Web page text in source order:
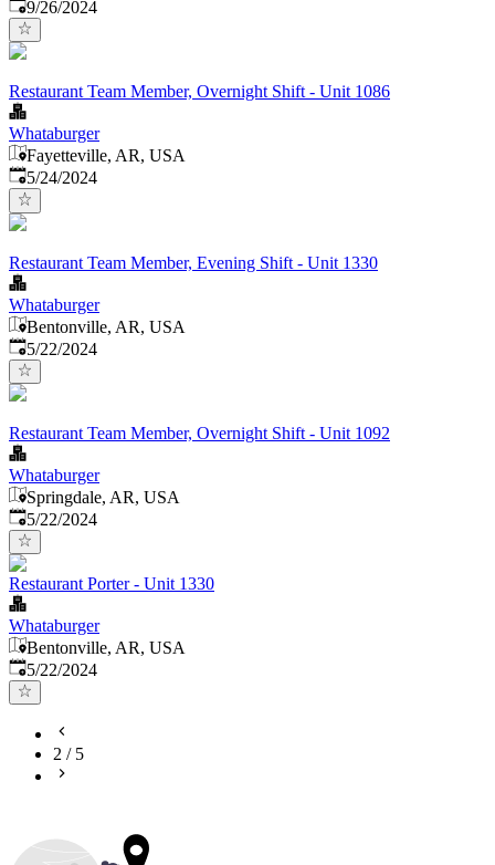
9/26/2024
Restaurant Team Member, Overnight Shift - Unit 1086
Whataburger
Fayetteville, AR, USA
Published:
5/24/2024
Restaurant Team Member, Evening Shift - Unit 1330
Whataburger
Bentonville, AR, USA
Published:
5/22/2024
Restaurant Team Member, Overnight Shift - Unit 1092
Whataburger
Springdale, AR, USA
Published:
5/22/2024
Restaurant Porter - Unit 1330
Whataburger
Bentonville, AR, USA
Published:
5/22/2024
2 / 5